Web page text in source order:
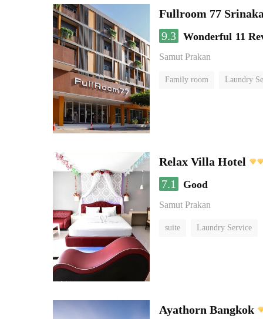
Fullroom 77
9.3 Wonderful 11
Samut Prakan
Family room Laundry
Relax Villa Hotel
7.1
Good
Samut Prakan
suite Laundry Service
Ayathorn Bangkok